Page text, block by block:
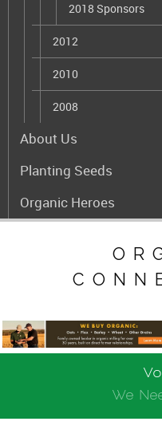
2018 Sponsors
2012
2010
2008
About Us
Planting Seeds
Organic Heroes
We